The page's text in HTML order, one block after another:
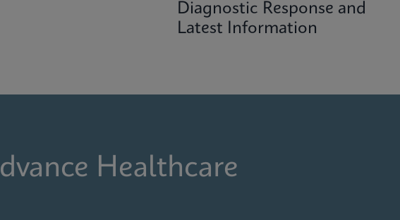
Diagnostic Response and
Latest Information
Healthcare